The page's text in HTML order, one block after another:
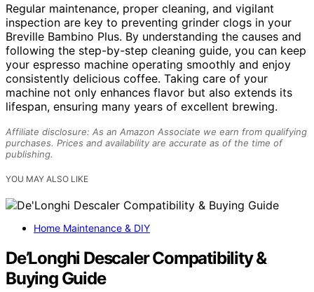
Regular maintenance, proper cleaning, and vigilant
inspection are key to preventing grinder clogs in your
Breville Bambino Plus. By understanding the causes and
following the step-by-step cleaning guide, you can keep
your espresso machine operating smoothly and enjoy
consistently delicious coffee. Taking care of your
machine not only enhances flavor but also extends its
lifespan, ensuring many years of excellent brewing.
Affiliate disclosure: As an Amazon Associate we earn from qualifying
purchases. Prices and availability are accurate as of the time of
publishing.
YOU MAY ALSO LIKE
Home Maintenance & DIY
De’Longhi Descaler Compatibility &
Buying Guide